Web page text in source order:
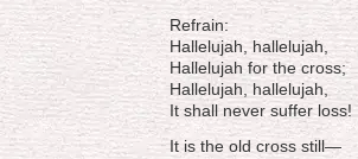
Refrain:
Hallelujah, hallelujah,
Hallelujah for the cross;
Hallelujah, hallelujah,
It shall never suffer loss!
It is the old cross still—